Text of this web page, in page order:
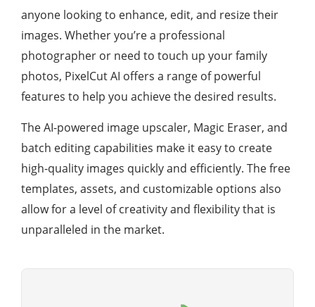
anyone looking to enhance, edit, and resize their
images. Whether you’re a professional
photographer or need to touch up your family
photos, PixelCut AI offers a range of powerful
features to help you achieve the desired results.
The AI-powered image upscaler, Magic Eraser, and
batch editing capabilities make it easy to create
high-quality images quickly and efficiently. The free
templates, assets, and customizable options also
allow for a level of creativity and flexibility that is
unparalleled in the market.